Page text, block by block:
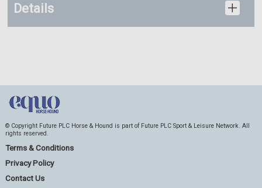
Details
© Copyright Future PLC Horse & Hound is part of Future PLC Sport & Leisure Network. All
rights reserved.
Terms & Conditions
Privacy Policy
Contact Us